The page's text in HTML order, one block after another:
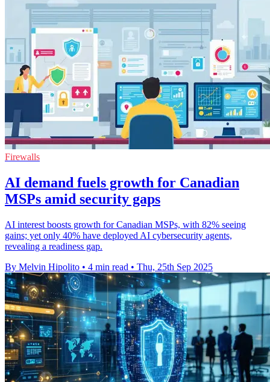
Firewalls
AI demand fuels growth for Canadian
MSPs amid security gaps
AI interest boosts growth for Canadian MSPs, with 82% seeing
gains; yet only 40% have deployed AI cybersecurity agents,
revealing a readiness gap.
By Melvin Hipolito • 4 min read • Thu, 25th Sep 2025